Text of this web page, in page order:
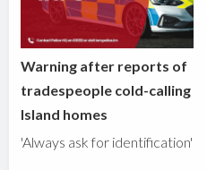
Warning after reports of
tradespeople cold-calling
Island homes
'Always ask for identification'